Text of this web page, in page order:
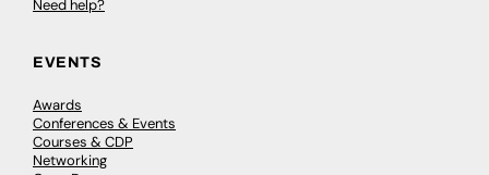
Need help?
EVENTS
Awards
Conferences & Events
Courses & CDP
Networking